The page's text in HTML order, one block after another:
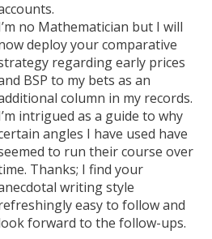
no Mathematician but I will
deploy your comparative
regarding early prices
BSP to my bets as an
column in my records.
intrigued as a guide to why
angles I have used have
to run their course over
Thanks; I find your
writing style
easy to follow and
forward to the follow-ups.